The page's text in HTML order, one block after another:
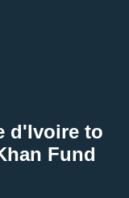
d'Ivoire to
Fund